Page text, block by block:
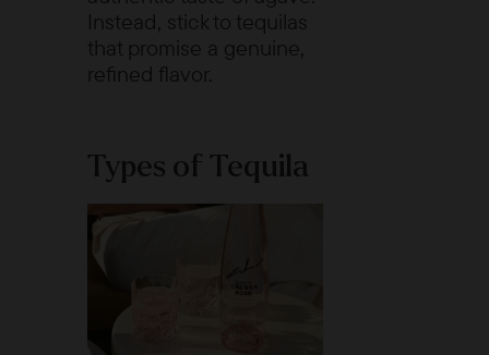
Instead, stick to tequilas
that promise a genuine,
refined flavor.
Types of Tequila